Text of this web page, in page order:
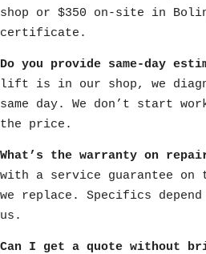
shop or $350 on-site in
certificate.
Do you provide same-day
lift is in our shop, we
same day. We don’t start
the price.
What’s the warranty on
with a service guarantee on
we replace. Specifics
us.
Can I get a quote without